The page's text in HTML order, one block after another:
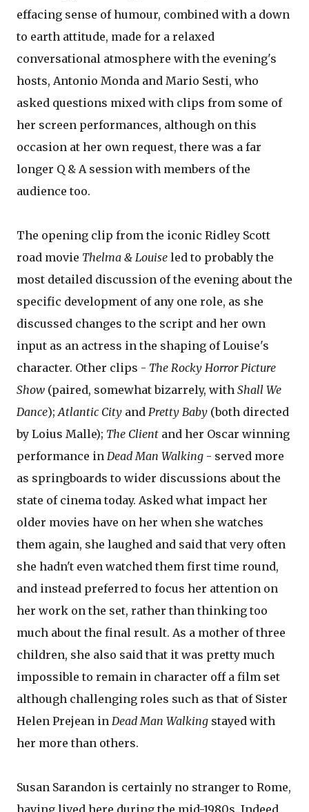
effacing sense of humour, combined with a down
to earth attitude, made for a relaxed
conversational atmosphere with the evening's
hosts, Antonio Monda and Mario Sesti, who
asked questions mixed with clips from some of
her screen performances, although on this
occasion at her own request, there was a far
longer Q & A session with members of the
audience too.
The opening clip from the iconic Ridley Scott
road movie Thelma & Louise led to probably the
most detailed discussion of the evening about the
specific development of any one role, as she
discussed changes to the script and her own
input as an actress in the shaping of Louise's
character. Other clips - The Rocky Horror Picture
Show (paired, somewhat bizarrely, with Shall We
Dance);Atlantic City and Pretty Baby (both directed
by Loius Malle); The Client and her Oscar winning
performance in Dead Man Walking - served more
as springboards to wider discussions about the
state of cinema today. Asked what impact her
older movies have on her when she watches
them again, she laughed and said that very often
she hadn't even watched them first time round,
and instead preferred to focus her attention on
her work on the set, rather than thinking too
much about the final result. As a mother of three
children, she also said that it was pretty much
impossible to remain in character off a film set
although challenging roles such as that of Sister
Helen Prejean in Dead Man Walking stayed with
her more than others.
Susan Sarandon is certainly no stranger to Rome,
having lived here during the mid-1980s. Indeed,